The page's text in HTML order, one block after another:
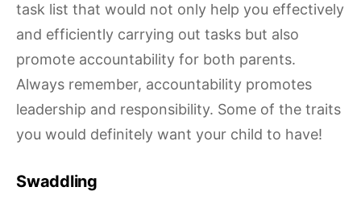
task list that would not only help you effectively
and efficiently carrying out tasks but also
promote accountability for both parents.
Always remember, accountability promotes
leadership and responsibility. Some of the traits
you would definitely want your child to have!
Swaddling